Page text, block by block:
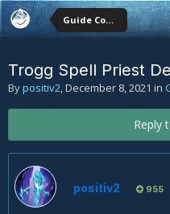
Guide Comments
Trogg Spell Priest
Bypositiv2,December 8, 2021 in
Reply
positiv2 955